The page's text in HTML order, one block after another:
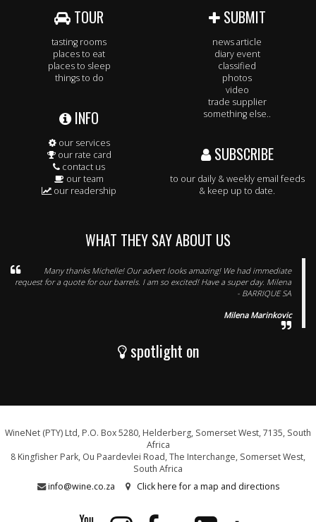
TOUR
tasting rooms
places to eat
places to sleep
things to do
INFO
our services
our rate card
contact us
our team
our readership
SUBMIT
news article
diary event
classified
photos
video
trade supplier
something else..
SUBSCRIBE
to our daily & weekly email feeds
& keep up to date.
WHAT THEY SAY ABOUT US
Many thanks Michelle! Our advert looks amazing! We had immediate
request for a quote for our barrels. I am so excited! Have a super day. Milena
- BARRIQUE SA
Milena Marinkovic
spotlight on
WineNet (PTY) Ltd, P.O. Box 5280, Helderberg, Somerset West, 7135, South
Africa
8 Kingfisher Park, Ou Paardevlei Road, The Interchange, Somerset West,
South Africa
info@wine.co.za
Click here for a map and directions